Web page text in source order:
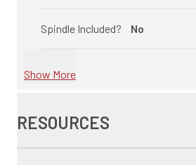
Spindle Included? No
Show More
RESOURCES